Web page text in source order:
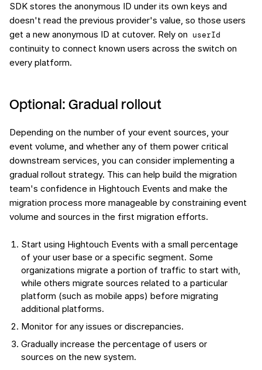
SDK stores the anonymous ID under its own keys and
doesn't read the previous provider's value, so those users
get a new anonymous ID at cutover. Rely on userId
continuity to connect known users across the switch on
every platform.
Optional: Gradual rollout
Depending on the number of your event sources, your
event volume, and whether any of them power critical
downstream services, you can consider implementing a
gradual rollout strategy. This can help build the migration
team's confidence in Hightouch Events and make the
migration process more manageable by constraining event
volume and sources in the first migration efforts.
Start using Hightouch Events with a small percentage
of your user base or a specific segment. Some
organizations migrate a portion of traffic to start with,
while others migrate sources related to a particular
platform (such as mobile apps) before migrating
additional platforms.
Monitor for any issues or discrepancies.
Gradually increase the percentage of users or
sources on the new system.